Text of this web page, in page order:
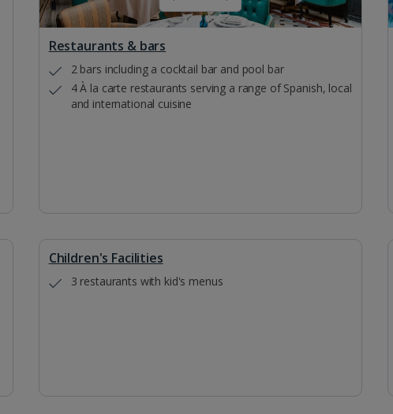
Restaurants & bars
2 bars including a cocktail bar and pool bar
4 À la carte restaurants serving a range of Spanish, local
and international cuisine
Children's Facilities
3 restaurants with kid's menus